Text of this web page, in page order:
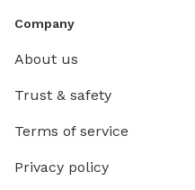
Company
About us
Trust & safety
Terms of service
Privacy policy